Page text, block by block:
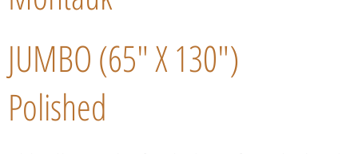
JUMBO (65" X 130")
Polished